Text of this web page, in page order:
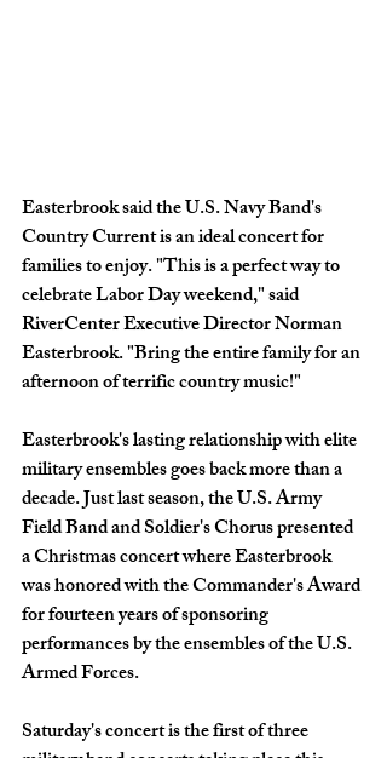
Easterbrook said the U.S. Navy Band's
Country Current is an ideal concert for
families to enjoy. "This is a perfect way to
celebrate Labor Day weekend," said
RiverCenter Executive Director Norman
Easterbrook. "Bring the entire family for an
afternoon of terrific country music!"
Easterbrook's lasting relationship with elite
military ensembles goes back more than a
decade. Just last season, the U.S. Army
Field Band and Soldier's Chorus presented
a Christmas concert where Easterbrook
was honored with the Commander's Award
for fourteen years of sponsoring
performances by the ensembles of the U.S.
Armed Forces.
Saturday's concert is the first of three